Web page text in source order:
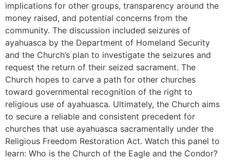
implications for other groups, transparency around the
money raised, and potential concerns from the
community. The discussion included seizures of
ayahuasca by the Department of Homeland Security
and the Church’s plan to investigate the seizures and
request the return of their seized sacrament. The
Church hopes to carve a path for other churches
toward governmental recognition of the right to
religious use of ayahuasca. Ultimately, the Church aims
to secure a reliable and consistent precedent for
churches that use ayahuasca sacramentally under the
Religious Freedom Restoration Act. Watch this panel to
learn: Who is the Church of the Eagle and the Condor?